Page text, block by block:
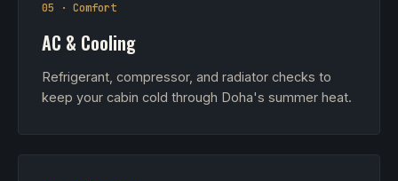
05 · Comfort
AC & Cooling
Refrigerant, compressor, and radiator checks to
keep your cabin cold through Doha's summer heat.